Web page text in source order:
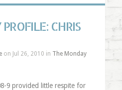
CHRIS
on Jul 26, 2010 in The Monday
9 provided little respite for